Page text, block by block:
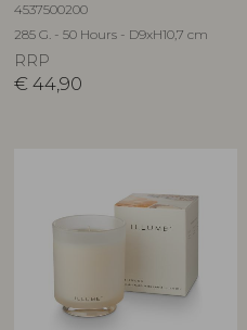
4537500200
285 G. - 50 Hours - D9xH10,7 cm
RRP
€ 44,90